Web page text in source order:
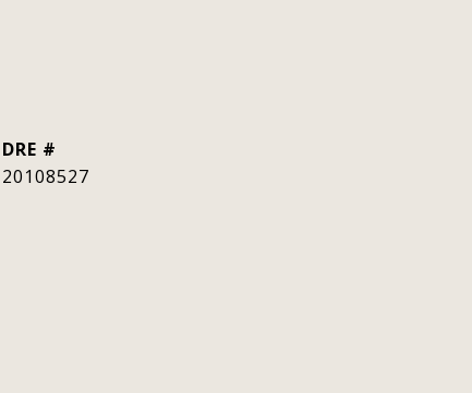
DRE #
20108527